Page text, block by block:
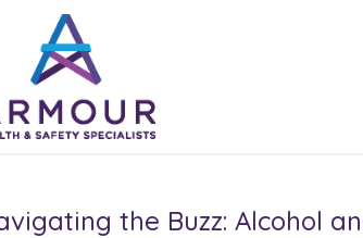
the Buzz: Alcohol